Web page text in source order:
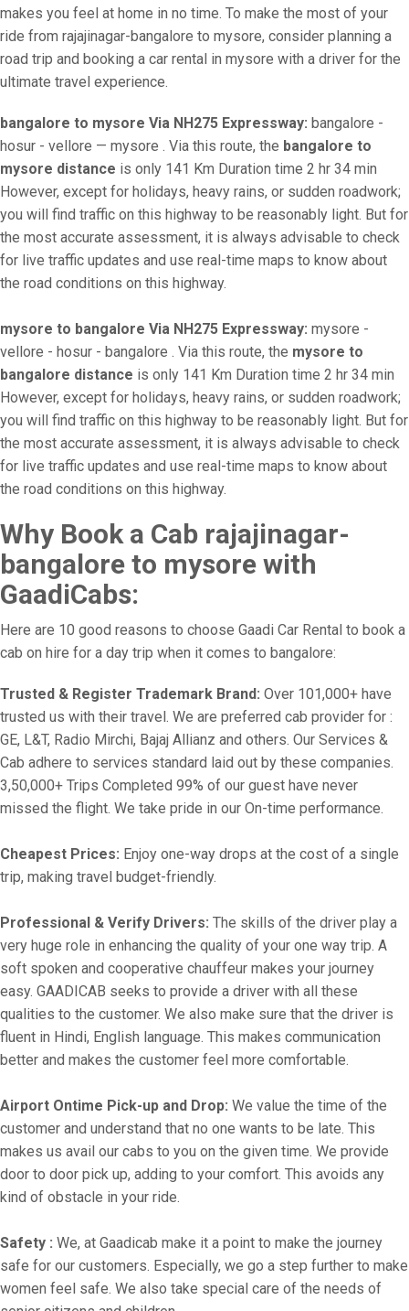
makes you feel at home in no time. To make the most of your
ride from rajajinagar-bangalore to mysore, consider planning a
road trip and booking a car rental in mysore with a driver for the
ultimate travel experience.
bangalore to mysore Via NH275 Expressway: bangalore -
hosur - vellore — mysore . Via this route, the bangalore to
mysore distance is only 141 Km Duration time 2 hr 34 min
However, except for holidays, heavy rains, or sudden roadwork;
you will find traffic on this highway to be reasonably light. But for
the most accurate assessment, it is always advisable to check
for live traffic updates and use real-time maps to know about
the road conditions on this highway.
mysore to bangalore Via NH275 Expressway: mysore -
vellore - hosur - bangalore . Via this route, the mysore to
bangalore distance is only 141 Km Duration time 2 hr 34 min
However, except for holidays, heavy rains, or sudden roadwork;
you will find traffic on this highway to be reasonably light. But for
the most accurate assessment, it is always advisable to check
for live traffic updates and use real-time maps to know about
the road conditions on this highway.
Why Book a Cab rajajinagar-
bangalore to mysore with
GaadiCabs:
Here are 10 good reasons to choose Gaadi Car Rental to book a
cab on hire for a day trip when it comes to bangalore:
Trusted & Register Trademark Brand: Over 101,000+ have
trusted us with their travel. We are preferred cab provider for :
GE, L&T, Radio Mirchi, Bajaj Allianz and others. Our Services &
Cab adhere to services standard laid out by these companies.
3,50,000+ Trips Completed 99% of our guest have never
missed the flight. We take pride in our On-time performance.
Cheapest Prices: Enjoy one-way drops at the cost of a single
trip, making travel budget-friendly.
Professional & Verify Drivers: The skills of the driver play a
very huge role in enhancing the quality of your one way trip. A
soft spoken and cooperative chauffeur makes your journey
easy. GAADICAB seeks to provide a driver with all these
qualities to the customer. We also make sure that the driver is
fluent in Hindi, English language. This makes communication
better and makes the customer feel more comfortable.
Airport Ontime Pick-up and Drop: We value the time of the
customer and understand that no one wants to be late. This
makes us avail our cabs to you on the given time. We provide
door to door pick up, adding to your comfort. This avoids any
kind of obstacle in your ride.
Safety : We, at Gaadicab make it a point to make the journey
safe for our customers. Especially, we go a step further to make
women feel safe. We also take special care of the needs of